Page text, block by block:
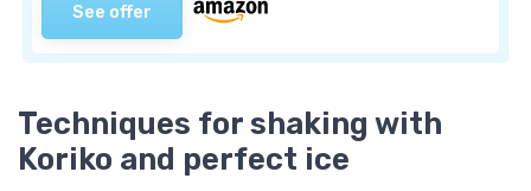
See offer
Techniques for shaking with
Koriko and perfect ice